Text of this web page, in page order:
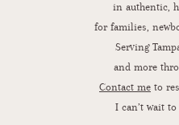
in authentic,
for families,
Serving
and more
Contact me to
I can’t wait